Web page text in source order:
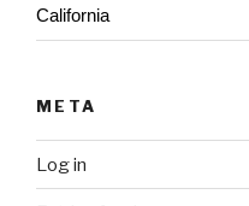
California
META
Log in